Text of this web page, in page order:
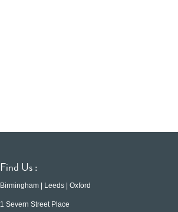
Find Us :
Birmingham | Leeds | Oxford
1 Severn Street Place